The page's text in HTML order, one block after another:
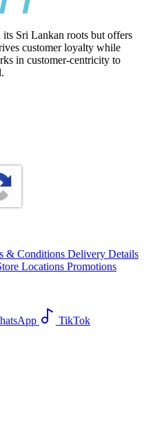
Sri Lankan roots but offers
customer loyalty while
in customer-centricity to
& Conditions Delivery Details
Locations Promotions
TikTok